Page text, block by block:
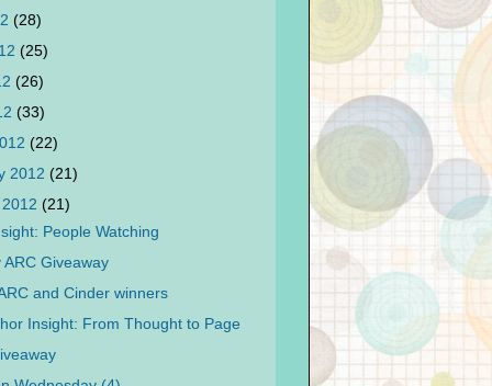
(28)
(25)
(26)
(33)
(22)
2012 (21)
(21)
People Watching
Giveaway
and Cinder winners
Insight: From Thought to Page